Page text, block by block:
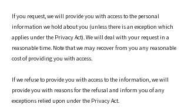
If you request, we will provide you with access to the personal
information we hold about you (unless there is an exception which
applies under the Privacy Act). We will deal with your request in a
reasonable time. Note that we may recover from you any reasonable
cost of providing you with access.
If we refuse to provide you with access to the information, we will
provide you with reasons for the refusal and inform you of any
exceptions relied upon under the Privacy Act.